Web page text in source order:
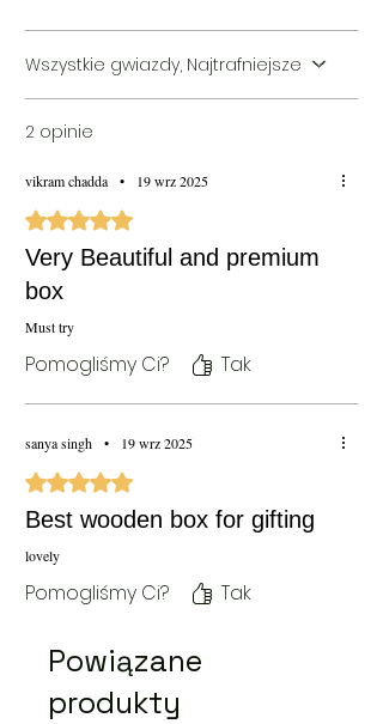
Wszystkie gwiazdy, Najtrafniejsze
2 opinie
vikram chadda • 19 wrz 2025
Oceniono na 5 z 5 gwiazdek.
Very Beautiful and premium
box
Must try
Pomogliśmy Ci? Tak
sanya singh • 19 wrz 2025
Oceniono na 5 z 5 gwiazdek.
Best wooden box for gifting
lovely
Pomogliśmy Ci? Tak
Powiązane
produkty